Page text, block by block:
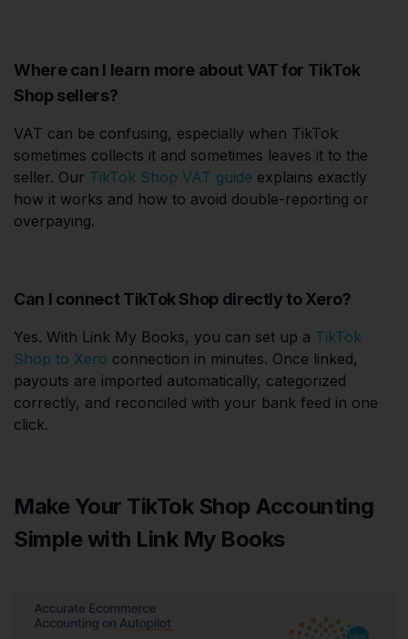
Where can I learn more about VAT for TikTok
Shop sellers?
VAT can be confusing, especially when TikTok
sometimes collects it and sometimes leaves it to the
seller. Our TikTok Shop VAT guide explains exactly
how it works and how to avoid double-reporting or
overpaying.
Can I connect TikTok Shop directly to Xero?
Yes. With Link My Books, you can set up a TikTok
Shop to Xero connection in minutes. Once linked,
payouts are imported automatically, categorized
correctly, and reconciled with your bank feed in one
click.
Make Your TikTok Shop Accounting
Simple with Link My Books